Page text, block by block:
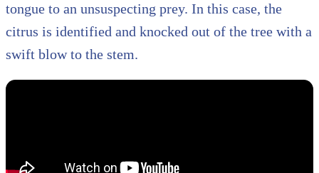
tongue to an unsuspecting prey. In this case, the
citrus is identified and knocked out of the tree with a
swift blow to the stem.